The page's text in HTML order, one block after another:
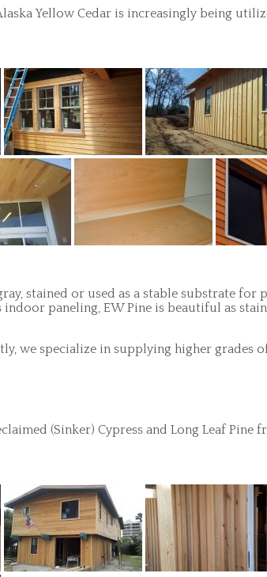
Yellow Cedar is increasingly being
stained or used as a stable substrate for
paneling, EW Pine is beautiful as
we specialize in supplying higher grades
(Sinker) Cypress and Long Leaf